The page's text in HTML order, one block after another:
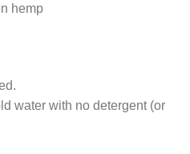
hemp
water with no detergent (or